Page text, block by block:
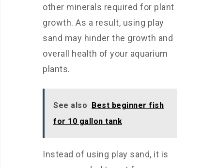
other minerals required for plant
growth. As a result, using play
sand may hinder the growth and
overall health of your aquarium
plants.
See also Best beginner fish
for 10 gallon tank
Instead of using play sand, it is